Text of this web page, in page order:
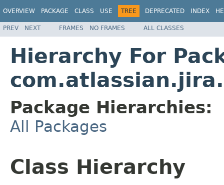
OVERVIEW PACKAGE CLASS USE TREE DEPRECATED INDEX
PREV NEXT FRAMES NO FRAMES ALL CLASSES
Hierarchy For
Package Hierarchies:
All Packages
Class Hierarchy